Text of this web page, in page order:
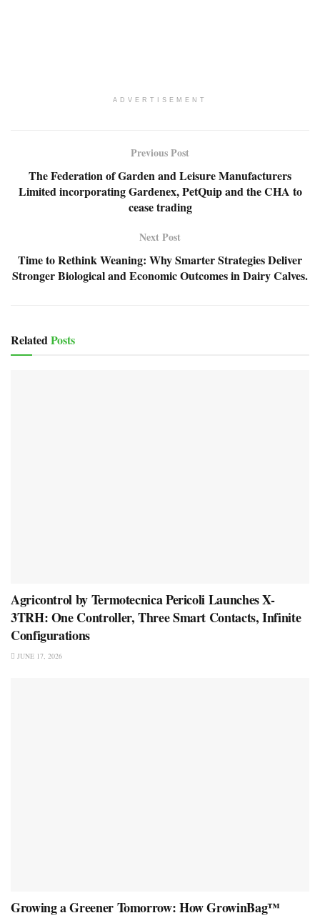
ADVERTISEMENT
Previous Post
The Federation of Garden and Leisure Manufacturers
Limited incorporating Gardenex, PetQuip and the CHA to
cease trading
Next Post
Time to Rethink Weaning: Why Smarter Strategies Deliver
Stronger Biological and Economic Outcomes in Dairy Calves.
RelatedPosts
Agricontrol by Termotecnica Pericoli Launches X-
3TRH: One Controller, Three Smart Contacts, Infinite
Configurations
JUNE 17, 2026
Growing a Greener Tomorrow: How GrowinBag™